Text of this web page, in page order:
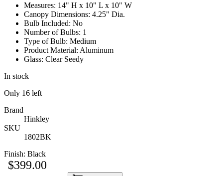
Measures: 14" H x 10" L x 10" W
Canopy Dimensions: 4.25" Dia.
Bulb Included: No
Number of Bulbs: 1
Type of Bulb: Medium
Product Material: Aluminum
Glass: Clear Seedy
In stock
Only 16 left
Brand
Hinkley
SKU
1802BK
Finish: Black
$399.00